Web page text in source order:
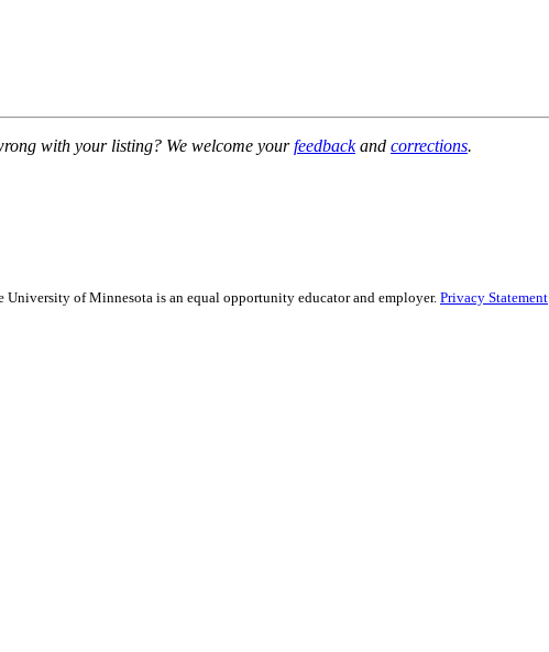
with your listing? We welcome yourfeedbackand corrections.
University of Minnesota is an equal opportunity educator and employer. Privacy Statement